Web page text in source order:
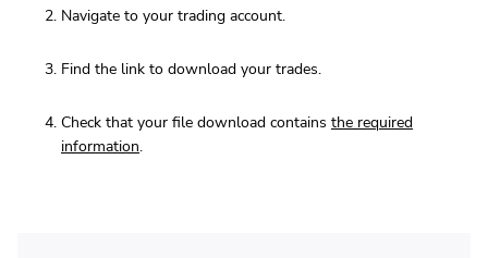
Navigate to your trading account.
Find the link to download your trades.
Check that your file download contains the required
information.